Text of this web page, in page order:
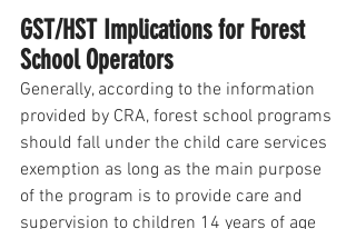
GST/HST Implications for Forest
School Operators
Generally, according to the information
provided by CRA, forest school programs
should fall under the child care services
exemption as long as the main purpose
of the program is to provide care and
supervision to children 14 years of age